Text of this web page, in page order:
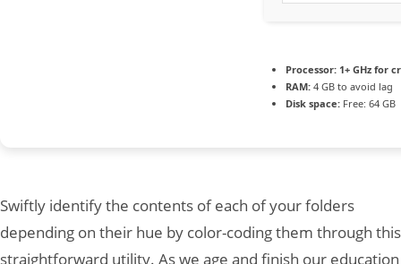
Processor: 1+ GHz for
RAM: 4 GB to avoid lag
Disk space: Free: 64 GB
Swiftly identify the contents of each of your folders
depending on their hue by color-coding them through this
straightforward utility. As we age and finish our education